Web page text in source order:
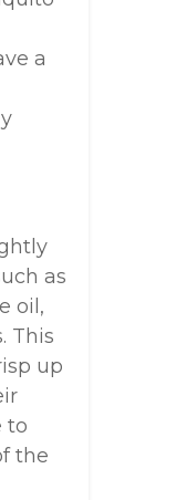
a
as
oil,
This
up
to
the